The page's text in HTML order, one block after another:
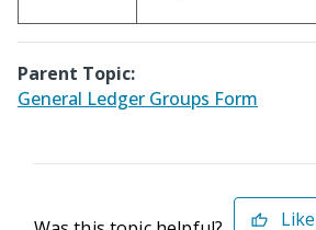
Parent Topic:
General Ledger Groups Form
Like